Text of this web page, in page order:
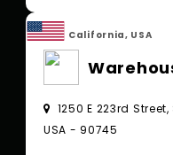
California, USA
1250 E 223rd
USA - 90745